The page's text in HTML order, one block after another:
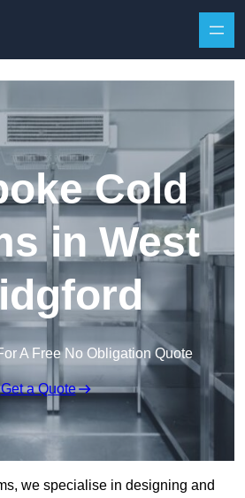
Cold
in West
A Free No Obligation Quote
Get a Quote
we specialise in designing and